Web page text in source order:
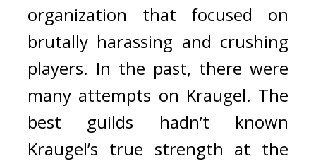
organization that focused on
brutally harassing and crushing
players. In the past, there were
many attempts on Kraugel. The
best guilds hadn’t known
Kraugel’s true strength at the